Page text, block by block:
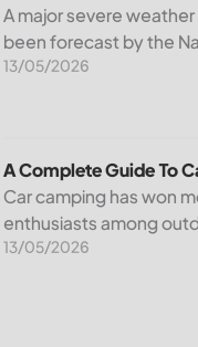
A major severe
been forecast by the
Weather Service (NWS),
13/05/2026
A Complete Guide To
Car camping has won
enthusiasts among
to the fact that it
13/05/2026